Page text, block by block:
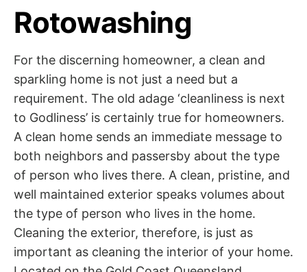
Rotowashing
For the discerning homeowner, a clean and
sparkling home is not just a need but a
requirement. The old adage ‘cleanliness is next
to Godliness’ is certainly true for homeowners.
A clean home sends an immediate message to
both neighbors and passersby about the type
of person who lives there. A clean, pristine, and
well maintained exterior speaks volumes about
the type of person who lives in the home.
Cleaning the exterior, therefore, is just as
important as cleaning the interior of your home.